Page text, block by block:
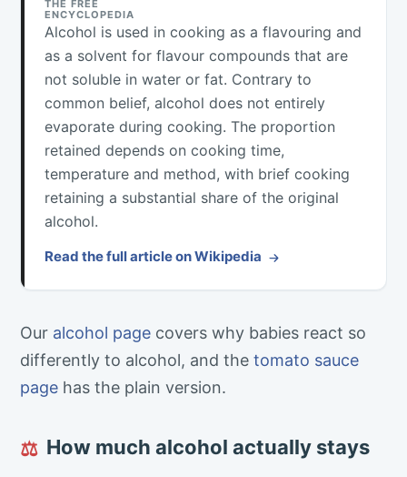
THE FREE
ENCYCLOPEDIA
Alcohol is used in cooking as a flavouring and
as a solvent for flavour compounds that are
not soluble in water or fat. Contrary to
common belief, alcohol does not entirely
evaporate during cooking. The proportion
retained depends on cooking time,
temperature and method, with brief cooking
retaining a substantial share of the original
alcohol.
Read the full article on Wikipedia
Our alcohol page covers why babies react so
differently to alcohol, and the tomato sauce
page has the plain version.
⚖ How much alcohol actually stays